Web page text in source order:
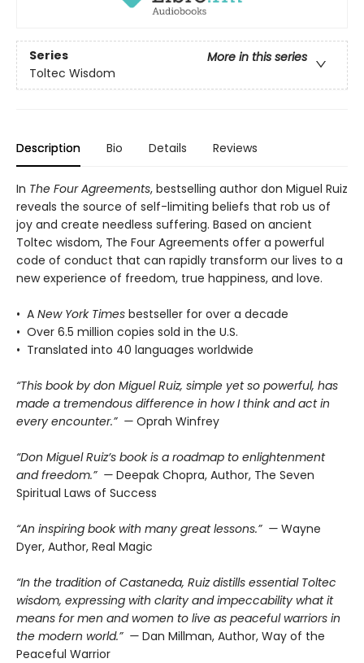
Series
More in this series
Toltec Wisdom
Description Bio Details Reviews
In The Four Agreements, bestselling author don Miguel Ruiz
reveals the source of self-limiting beliefs that rob us of
joy and create needless suffering. Based on ancient
Toltec wisdom, The Four Agreements offer a powerful
code of conduct that can rapidly transform our lives to a
new experience of freedom, true happiness, and love.
• A New York Times bestseller for over a decade
• Over 6.5 million copies sold in the U.S.
• Translated into 40 languages worldwide
“This book by don Miguel Ruiz, simple yet so powerful, has
made a tremendous difference in how I think and act in
every encounter.” — Oprah Winfrey
“Don Miguel Ruiz’s book is a roadmap to enlightenment
and freedom.” — Deepak Chopra, Author, The Seven
Spiritual Laws of Success
“An inspiring book with many great lessons.” — Wayne
Dyer, Author, Real Magic
“In the tradition of Castaneda, Ruiz distills essential Toltec
wisdom, expressing with clarity and impeccability what it
means for men and women to live as peaceful warriors in
the modern world.” — Dan Millman, Author, Way of the
Peaceful Warrior